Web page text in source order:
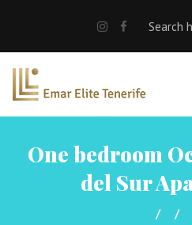
RENT
Rent a car
Properties For Sale
About us
One bedroom
del Sur